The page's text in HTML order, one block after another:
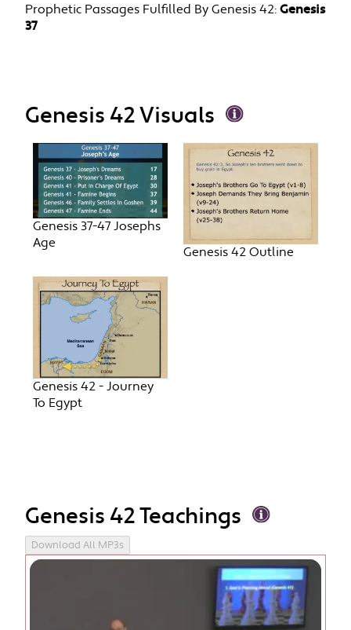
Prophetic Passages Fulfilled By Genesis 42: Genesis
37
Genesis 42 Visuals
Genesis 37-47 Josephs
Age
Genesis 42 Outline
Genesis 42 - Journey
To Egypt
Genesis 42 Teachings
Download All MP3s